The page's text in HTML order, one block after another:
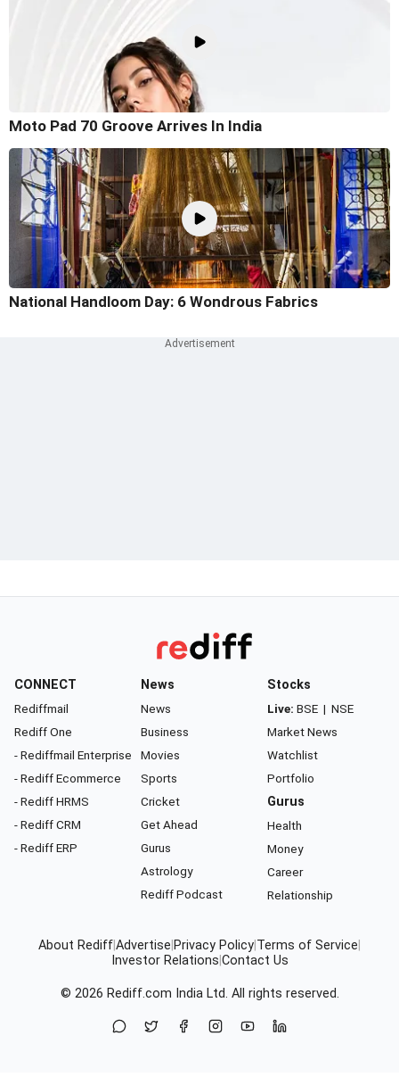
Moto Pad 70 Groove Arrives In India
National Handloom Day: 6 Wondrous Fabrics
CONNECT
Rediffmail
Rediff One
- Rediffmail Enterprise
- Rediff Ecommerce
- Rediff HRMS
- Rediff CRM
- Rediff ERP
News
News
Business
Movies
Sports
Cricket
Get Ahead
Gurus
Astrology
Rediff Podcast
Stocks
Live: BSE | NSE
Market News
Watchlist
Portfolio
Gurus
Health
Money
Career
Relationship
About RediffAdvertise Privacy Policy Terms of Service
Investor Relations Contact Us
© 2026 Rediff.com India Ltd. All rights reserved.